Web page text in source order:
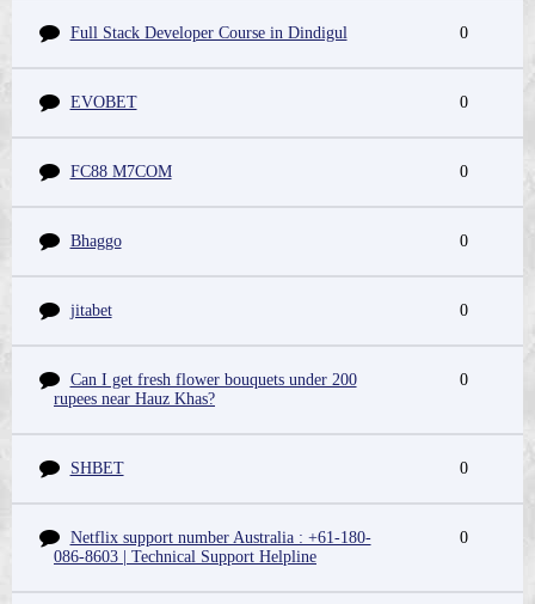
Full Stack Developer Course in Dindigul 0
EVOBET 0
FC88 M7COM 0
Bhaggo 0
jitabet 0
Can I get fresh flower bouquets under 200
rupees near Hauz Khas?
0
SHBET 0
Netflix support number Australia : +61-180-
086-8603 | Technical Support Helpline
0